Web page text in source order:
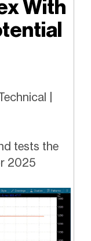
With
|
tests the
2025